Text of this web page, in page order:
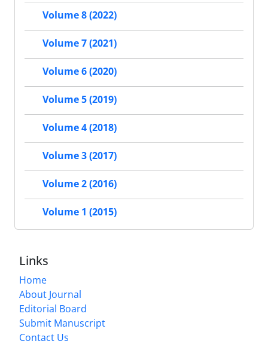
Volume 8 (2022)
Volume 7 (2021)
Volume 6 (2020)
Volume 5 (2019)
Volume 4 (2018)
Volume 3 (2017)
Volume 2 (2016)
Volume 1 (2015)
Links
Home
About Journal
Editorial Board
Submit Manuscript
Contact Us